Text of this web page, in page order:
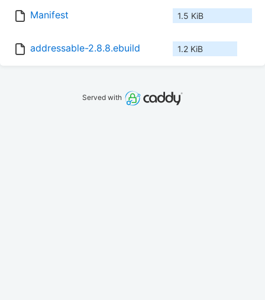
Manifest 1.5 KiB
addressable-2.8.8.ebuild 1.2 KiB
Served with